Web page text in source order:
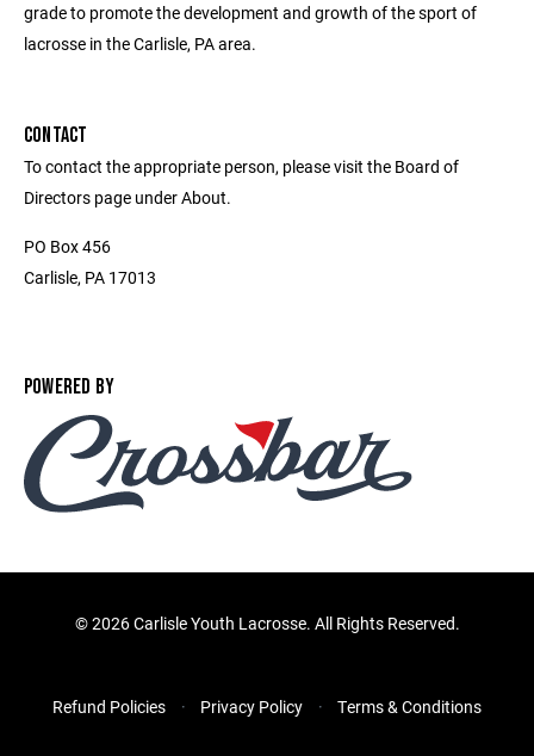
grade to promote the development and growth of the sport of
lacrosse in the Carlisle, PA area.
CONTACT
To contact the appropriate person, please visit the Board of
Directors page under About.
PO Box 456
Carlisle, PA 17013
POWERED BY
©2026 Carlisle Youth Lacrosse. All Rights Reserved.
Refund Policies Privacy Policy Terms & Conditions